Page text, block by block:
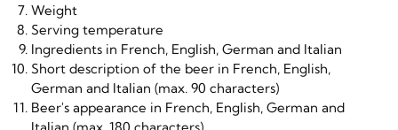
Weight
Serving temperature
Ingredients in French, English, German and Italian
Short description of the beer in French, English,
German and Italian (max. 90 characters)
Beer's appearance in French, English, German and
Italian (max. 180 characters)